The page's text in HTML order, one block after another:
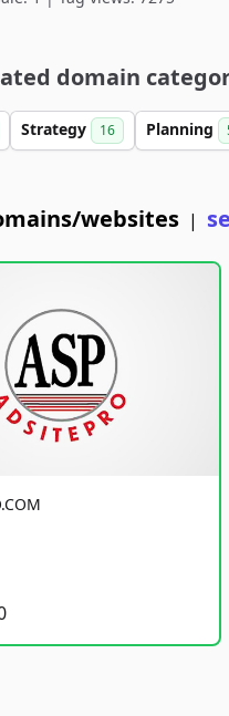
domain
Strategy 16 Planning
websites |